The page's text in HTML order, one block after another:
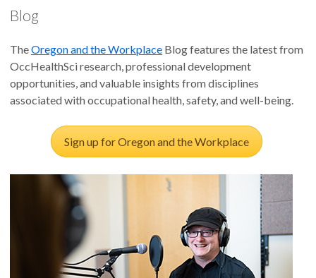
supervisors to better support veterans.
Supervisor Support Training Contributes to Veteran Health
and Work Outcomes
Uncovering critical supervisor behaviors that support
Supportive Supervisor Behaviors for Employed Veterans
Veteran Supportive Supervisor Training trains civilian
supervisors to improve family relationships.
Supportive Supervisor Training Improves Family
Relationships Among Employee and Spouse Dyads
Blog
TheOregon and the Workplace Blog features the latest from
OccHealthSci research, professional development
opportunities, and valuable insights from disciplines
associated with occupational health, safety, and well-being.
Sign up for Oregon and the Workplace